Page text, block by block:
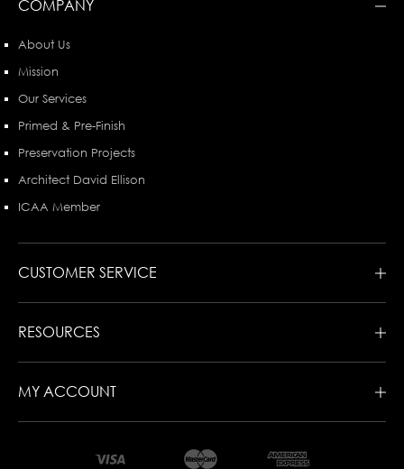
COMPANY
About Us
Mission
Our Services
Primed & Pre-Finish
Preservation Projects
Architect David Ellison
ICAA Member
CUSTOMER SERVICE
RESOURCES
MY ACCOUNT